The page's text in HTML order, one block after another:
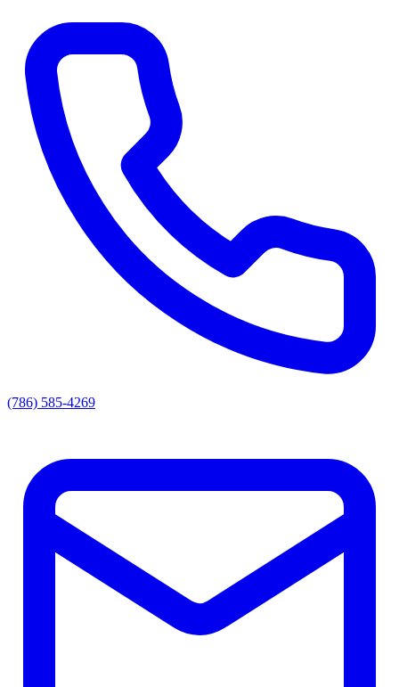
(786) 585-4269